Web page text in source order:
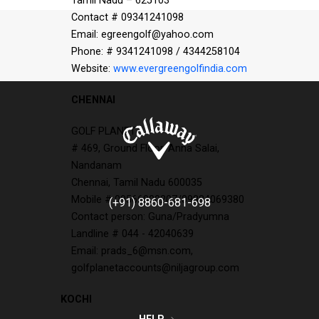
Contact # 09341241098
Email: egreengolf@yahoo.com
Phone: # 9341241098 / 4344258104
Website: www.evergreengolfindia.com
CHENNAI
GOLF PLANET
# 469, Ground Floor, Anna Salai,
Nandanam
Chennai, Tamil Nadu 600035
Mobile # 09566000207/09884069380
Contact person: Guna/Pradyumna
Landline # 044 - 42040639
Email: prads_6@msn.com,
golfplanetaccounts@niljagroup.com
KOCHI
(+91) 8860-681-698